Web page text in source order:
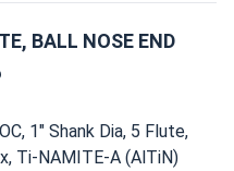
BALL NOSE END
1" Shank Dia, 5 Flute,
Ti-NAMITE-A (AlTiN)